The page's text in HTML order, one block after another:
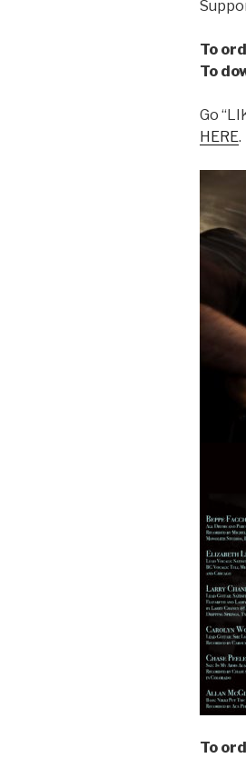
To
To
Go
HERE.
To